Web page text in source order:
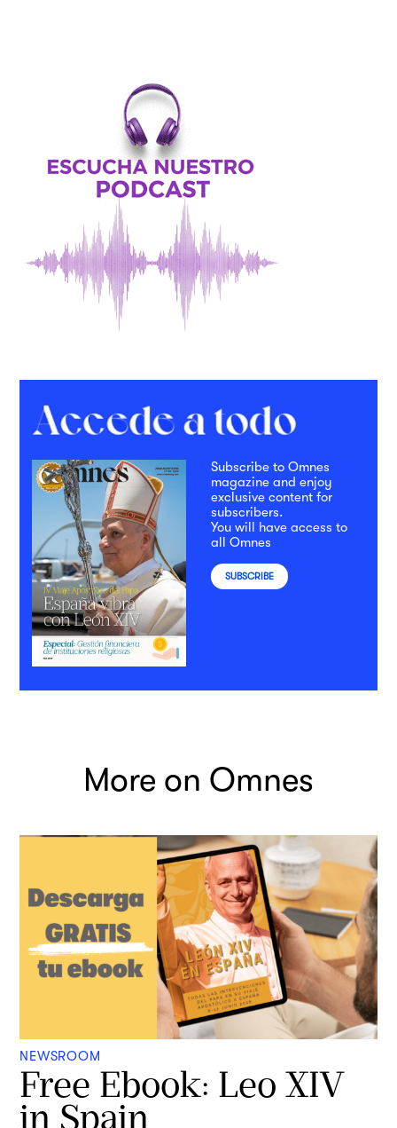
Subscribe to Omnes
magazine and enjoy
exclusive content for
subscribers.
You will have access to
all Omnes
SUBSCRIBE
More on Omnes
NEWSROOM
Free Ebook: Leo XIV
in Spain